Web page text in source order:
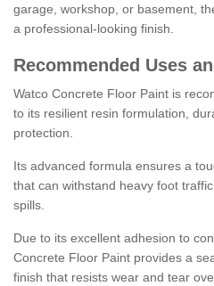
garage, workshop, or basement,
a professional-looking finish.
Recommended Uses
Watco Concrete Floor Paint is
to its resilient resin formulation,
protection.
Its advanced formula ensures a
that can withstand heavy foot
spills.
Due to its excellent adhesion to
Concrete Floor Paint provides a
finish that resists wear and tear